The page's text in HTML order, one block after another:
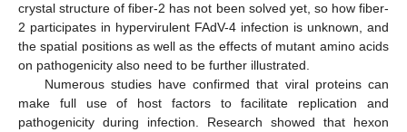
crystal structure of fiber-2 has not been solved yet, so how fiber-
2 participates in hypervirulent FAdV-4 infection is unknown, and
the spatial positions as well as the effects of mutant amino acids
on pathogenicity also need to be further illustrated.
Numerous studies have confirmed that viral proteins can
make full use of host factors to facilitate replication and
pathogenicity during infection. Research showed that hexon